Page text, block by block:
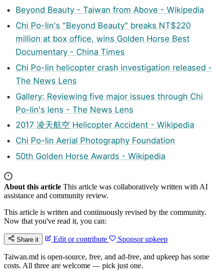
Beyond Beauty - Taiwan from Above - Wikipedia
Chi Po-lin's "Beyond Beauty" breaks NT$220
million at box office, wins Golden Horse Best
Documentary - China Times
Chi Po-lin helicopter crash investigation released -
The News Lens
Gallery: Reviewing five major issues through Chi
Po-lin's lens - The News Lens
2017 凌天航空 Helicopter Accident - Wikipedia
Chi Po-lin Aerial Photography Foundation
50th Golden Horse Awards - Wikipedia
About this article This article was collaboratively written with AI
assistance and community review.
This article is written and continuously revised by the community.
Now that you've read it, you can:
Share it Edit or contribute Sponsor upkeep
Taiwan.md is open-source, free, and ad-free, and upkeep has some
costs. All three are welcome — pick just one.